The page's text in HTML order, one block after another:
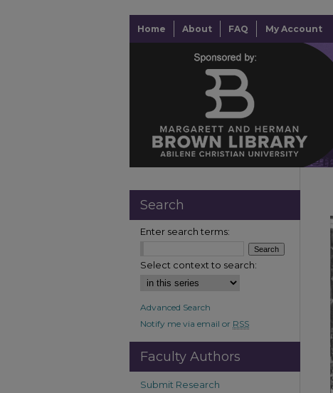
Home About FAQ My Account
Search
Enter search terms:
Select context to search:
Advanced Search
Notify me via email or RSS
Faculty Authors
Submit Research